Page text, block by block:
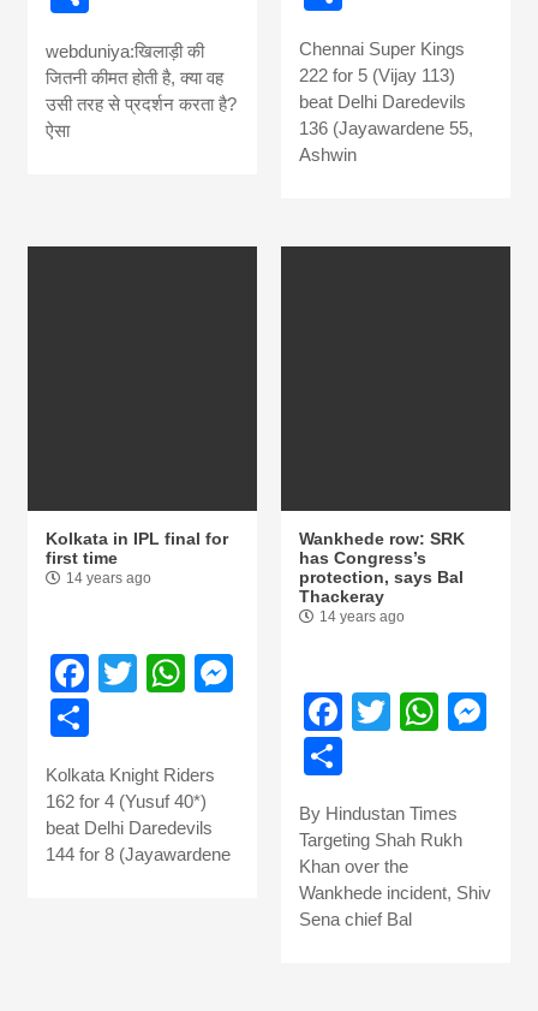
news,
khabar
webduniya:खिलाड़ी की
जितनी कीमत होती है, क्या वह
उसी तरह से प्रदर्शन करता है?
ऐसा
Chennai Super Kings
222 for 5 (Vijay 113)
beat Delhi Daredevils
136 (Jayawardene 55,
Ashwin
Kolkata in IPL final for
first time
14 years ago
Facebook
TwitterWhatsApp
Kolkata Knight Riders
162 for 4 (Yusuf 40*)
beat Delhi Daredevils
144 for 8 (Jayawardene
Wankhede row: SRK
has Congress’s
protection, says Bal
Thackeray
14 years ago
Facebook
Twitter
Share
By Hindustan Times
Targeting Shah Rukh
Khan over the
Wankhede incident, Shiv
Sena chief Bal